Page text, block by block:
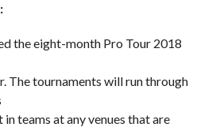
the eight-month Pro Tour 2018
The tournaments will run through
teams at any venues that are